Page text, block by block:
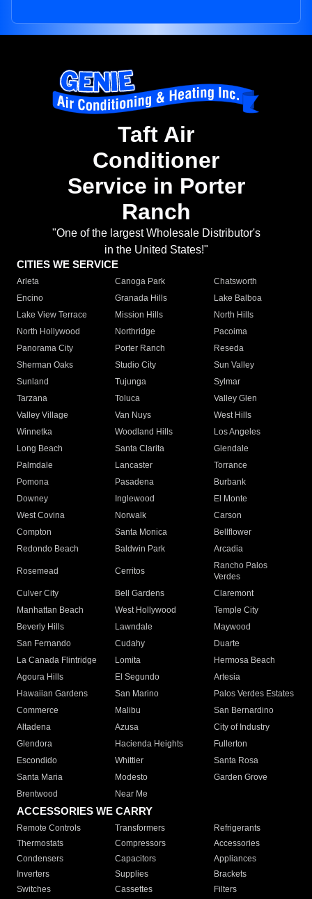
Taft Air
Conditioner
Service in Porter
Ranch
"One of the largest Wholesale Distributor's
in the United States!"
CITIES WE SERVICE
Arleta Canoga Park
Chatsworth
Encino
Granada Hills
Lake Balboa
Lake View Terrace
Mission Hills
North Hills
North Hollywood
Northridge
Pacoima
Panorama City
Porter Ranch
Reseda
Sherman Oaks
Studio City
Sun Valley
Sunland
Tujunga
Sylmar
Tarzana
Toluca
Valley Glen
Valley Village
Van Nuys
West Hills
Winnetka
Woodland Hills
Los Angeles
Long Beach
Santa Clarita
Glendale
Palmdale
Lancaster
Torrance
Pomona
Pasadena
Burbank
Downey
Inglewood
El Monte
West Covina
Norwalk
Carson
Compton
Santa Monica
Bellflower
Redondo Beach
Baldwin Park Arcadia
Rosemead Cerritos
Rancho Palos
Verdes
Culver City
Bell Gardens
Claremont
Manhattan Beach
West Hollywood
Temple City
Beverly Hills
Lawndale
Maywood
San Fernando
Cudahy
Duarte
La Canada Flintridge
Lomita
Hermosa Beach
Agoura Hills
El Segundo
Artesia
Hawaiian Gardens
San Marino
Palos Verdes Estates
Commerce
Malibu
San Bernardino
Altadena
Azusa
City of Industry
Glendora
Hacienda Heights
Fullerton
Escondido
Whittier
Santa Rosa
Santa Maria
Modesto
Garden Grove
Brentwood
Near Me
ACCESSORIES WE CARRY
Remote Controls Transformers
Refrigerants
Thermostats
Compressors
Accessories
Condensers
Capacitors
Appliances
Inverters
Supplies
Brackets
Switches
Cassettes Filters